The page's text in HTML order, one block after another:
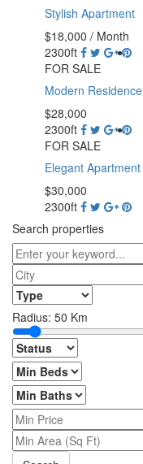
Stylish Apartment
$18,000 / Month
2300ft
FOR SALE
Modern Residence
$28,000
2300ft
FOR SALE
Elegant Apartment
$30,000
2300ft
Search properties
Radius: 50 Km